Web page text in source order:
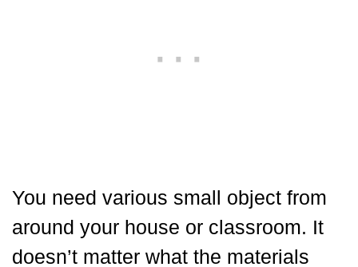
You need various small object from
around your house or classroom. It
doesn’t matter what the materials